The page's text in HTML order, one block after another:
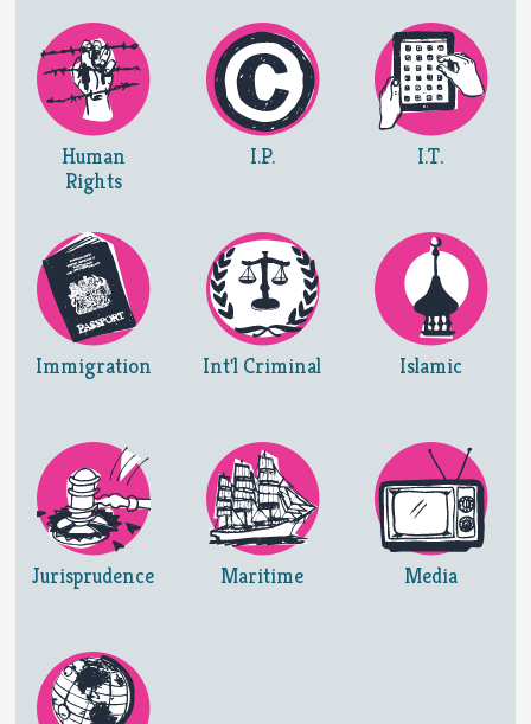
Human
Rights
I.P. I.T.
Immigration Int'l Criminal Islamic
Jurisprudence Maritime Media